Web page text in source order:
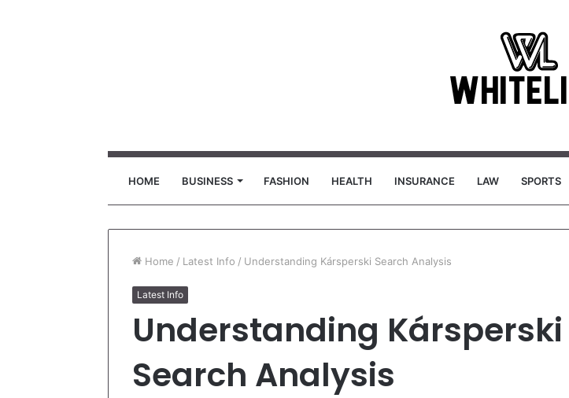
HOME BUSINESS FASHION HEALTH INSURANCE LAW SPORTS
Home / Latest Info / Understanding Kársperski Search Analysis
Latest Info
Understanding Kársperski
Search Analysis